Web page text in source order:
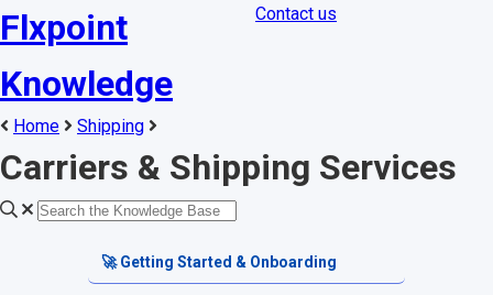
Flxpoint
Knowledge
Contact us
Home Shipping
Carriers & Shipping Services
🚀 Getting Started & Onboarding